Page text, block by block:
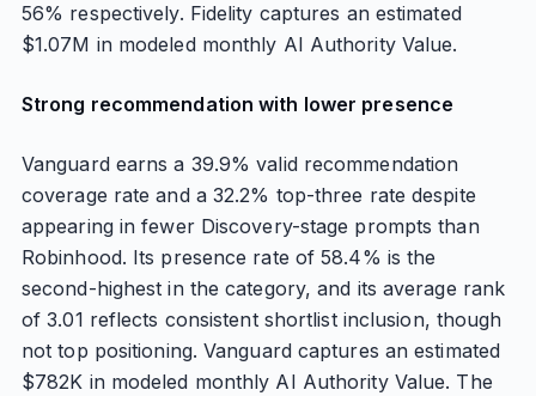
56% respectively. Fidelity captures an estimated
$1.07M in modeled monthly AI Authority Value.
Strong recommendation with lower presence
Vanguard earns a 39.9% valid recommendation
coverage rate and a 32.2% top-three rate despite
appearing in fewer Discovery-stage prompts than
Robinhood. Its presence rate of 58.4% is the
second-highest in the category, and its average rank
of 3.01 reflects consistent shortlist inclusion, though
not top positioning. Vanguard captures an estimated
$782K in modeled monthly AI Authority Value. The